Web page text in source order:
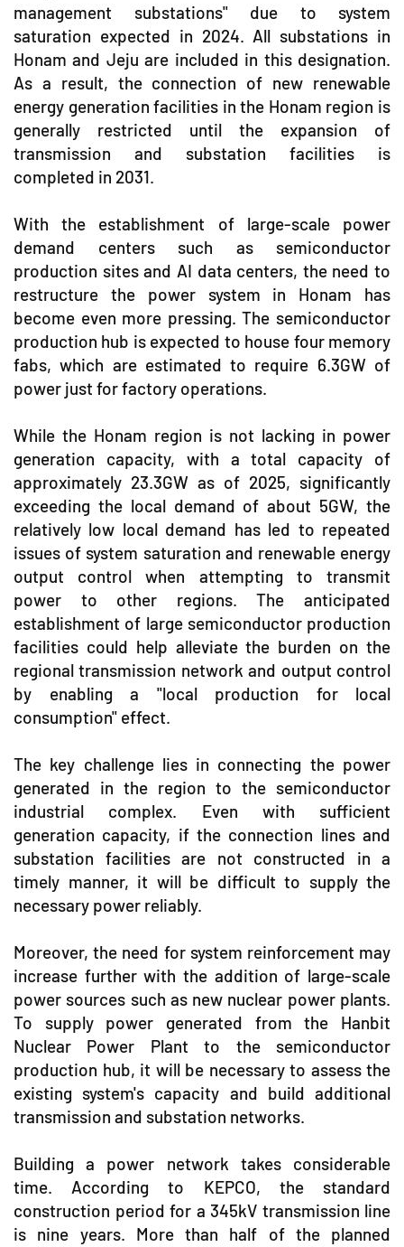
management substations" due to system
saturation expected in 2024. All substations in
Honam and Jeju are included in this designation.
As a result, the connection of new renewable
energy generation facilities in the Honam region is
generally restricted until the expansion of
transmission and substation facilities is
completed in 2031.
With the establishment of large-scale power
demand centers such as semiconductor
production sites and AI data centers, the need to
restructure the power system in Honam has
become even more pressing. The semiconductor
production hub is expected to house four memory
fabs, which are estimated to require 6.3GW of
power just for factory operations.
While the Honam region is not lacking in power
generation capacity, with a total capacity of
approximately 23.3GW as of 2025, significantly
exceeding the local demand of about 5GW, the
relatively low local demand has led to repeated
issues of system saturation and renewable energy
output control when attempting to transmit
power to other regions. The anticipated
establishment of large semiconductor production
facilities could help alleviate the burden on the
regional transmission network and output control
by enabling a "local production for local
consumption" effect.
The key challenge lies in connecting the power
generated in the region to the semiconductor
industrial complex. Even with sufficient
generation capacity, if the connection lines and
substation facilities are not constructed in a
timely manner, it will be difficult to supply the
necessary power reliably.
Moreover, the need for system reinforcement may
increase further with the addition of large-scale
power sources such as new nuclear power plants.
To supply power generated from the Hanbit
Nuclear Power Plant to the semiconductor
production hub, it will be necessary to assess the
existing system's capacity and build additional
transmission and substation networks.
Building a power network takes considerable
time. According to KEPCO, the standard
construction period for a 345kV transmission line
is nine years. More than half of the planned